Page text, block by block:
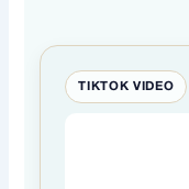
TIKTOK VIDEO